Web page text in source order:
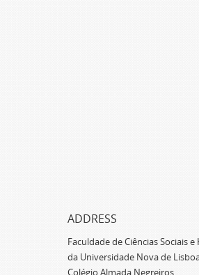
ADDRESS
Faculdade de Ciências Sociais
da Universidade Nova de
Colégio Almada Negreiros,